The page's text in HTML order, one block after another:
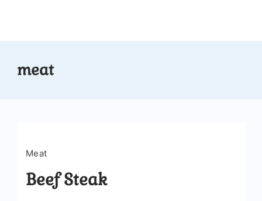
meat
Meat
Beef Steak